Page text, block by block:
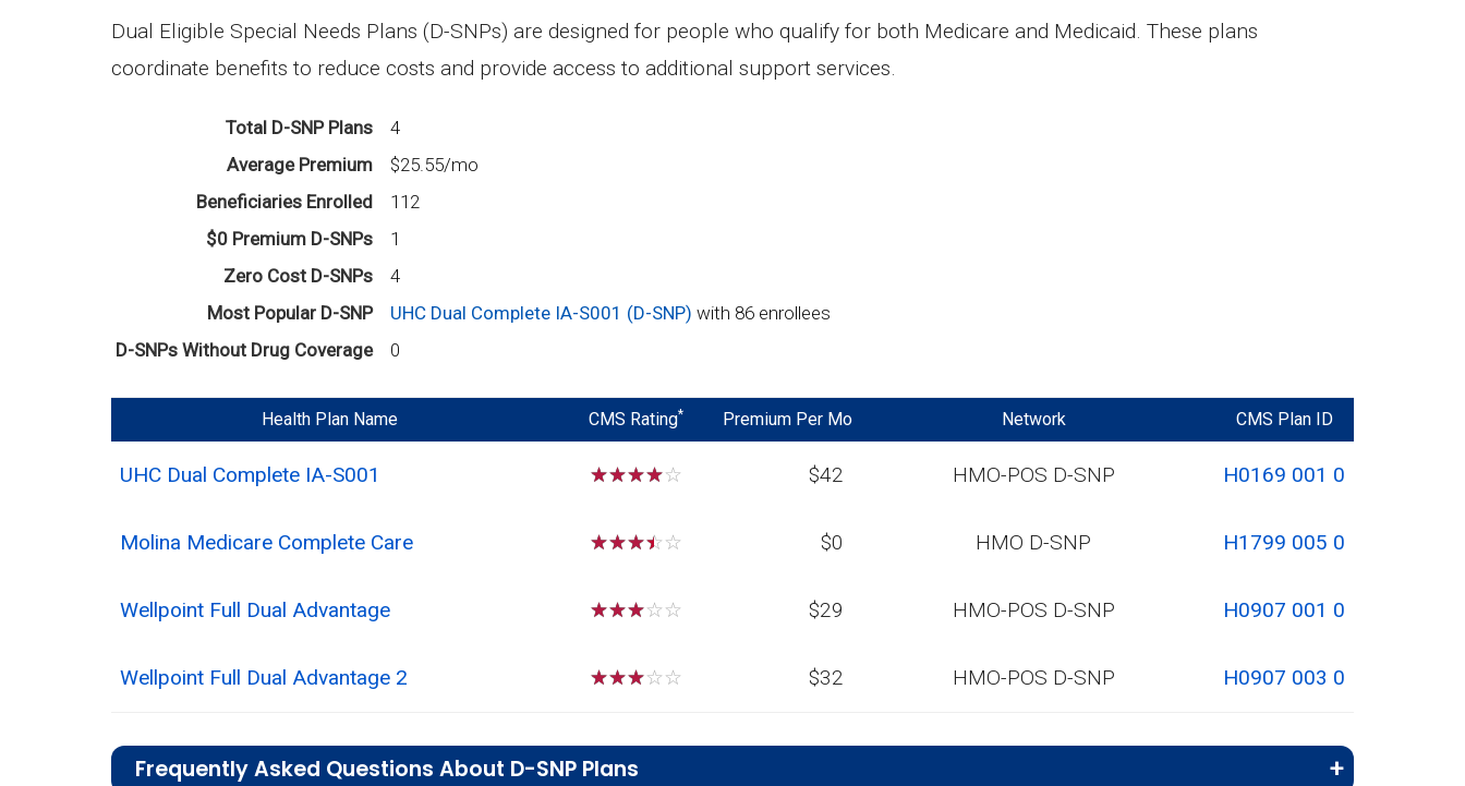
Dual Eligible Special Needs Plans (D-SNPs) are designed for people who qualify for both Medicare and Medicaid. These plans
coordinate benefits to reduce costs and provide access to additional support services.
Total D-SNP Plans
4
Average Premium
$25.55/mo
Beneficiaries Enrolled
112
$0 Premium D-SNPs
1
Zero Cost D-SNPs
4
Most Popular D-SNP
UHC Dual Complete IA-S001 (D-SNP) with 86 enrollees
D-SNPs Without Drug Coverage
0
Health Plan Name CMS Rating* Premium Per Mo Network CMS Plan ID
UHC Dual Complete IA-S001 ☆☆☆☆☆ $42 HMO-POS D-SNP H0169 001 0
Molina Medicare Complete Care ☆☆☆☆☆ $0 HMO D-SNP H1799 005 0
Wellpoint Full Dual Advantage ☆☆☆☆☆ $29 HMO-POS D-SNP H0907 001 0
Wellpoint Full Dual Advantage 2 ☆☆☆☆☆ $32 HMO-POS D-SNP H0907 003 0
Frequently Asked Questions About D-SNP Plans